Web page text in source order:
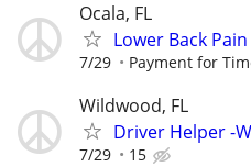
Ocala, FL
Lower Back
7/29 Payment for
Wildwood, FL
Driver Helper -
7/29 15